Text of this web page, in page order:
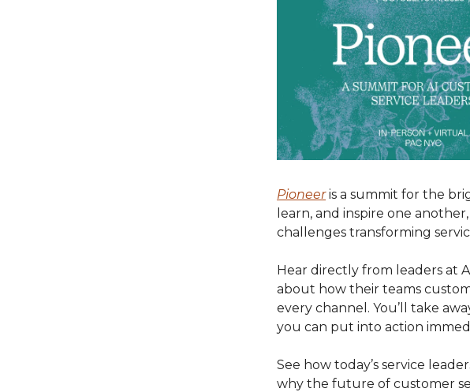
Pioneeris a summit for the
learn, and inspire one
challenges transforming
Hear directly from leaders at
about how their teams
every channel. You’ll take
you can put into action
See how today’s service
why the future of customer